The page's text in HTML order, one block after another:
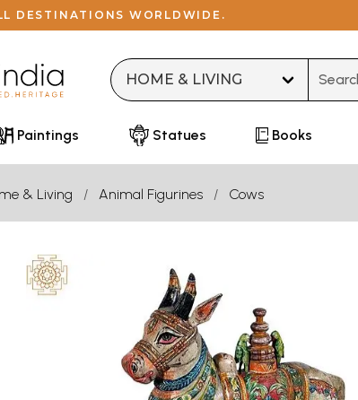
DESTINATIONS WORLDWIDE.
Paintings Statues Books
& Living Animal Figurines Cows